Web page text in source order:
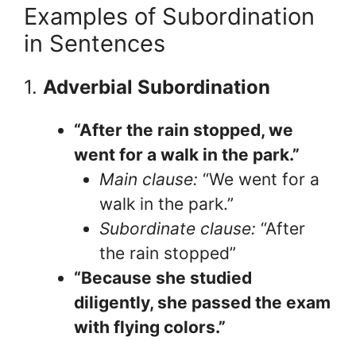
Examples of Subordination
in Sentences
1. Adverbial Subordination
“After the rain stopped, we
went for a walk in the park.”
Main clause: “We went for a
walk in the park.”
Subordinate clause: “After
the rain stopped”
“Because she studied
diligently, she passed the exam
with flying colors.”